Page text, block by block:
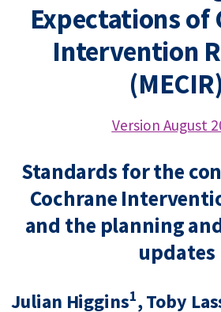
Expectations of
Intervention
(MECIR)
Version August
Standards for the
Cochrane
and the planning
updates
Julian Higgins1, Toby